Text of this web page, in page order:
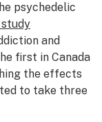
psychedelic
study
and
first in Canada
the effects
to take three